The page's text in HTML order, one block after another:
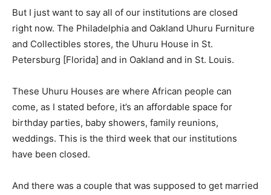
But I just want to say all of our institutions are closed
right now. The Philadelphia and Oakland Uhuru Furniture
and Collectibles stores, the Uhuru House in St.
Petersburg [Florida] and in Oakland and in St. Louis.
These Uhuru Houses are where African people can
come, as I stated before, it’s an affordable space for
birthday parties, baby showers, family reunions,
weddings. This is the third week that our institutions
have been closed.
And there was a couple that was supposed to get married